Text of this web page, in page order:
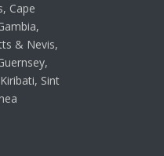
Cape
& Nevis,
Sint